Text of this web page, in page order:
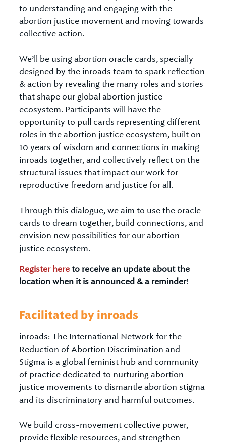
to understanding and engaging with the
abortion justice movement and moving towards
collective action.
We’ll be using abortion oracle cards, specially
designed by the inroads team to spark reflection
& action by revealing the many roles and stories
that shape our global abortion justice
ecosystem. Participants will have the
opportunity to pull cards representing different
roles in the abortion justice ecosystem, built on
10 years of wisdom and connections in making
inroads together, and collectively reflect on the
structural issues that impact our work for
reproductive freedom and justice for all.
Through this dialogue, we aim to use the oracle
cards to dream together, build connections, and
envision new possibilities for our abortion
justice ecosystem.
Register hereto receive an update about the
location when it is announced & a reminder!
Facilitated by inroads
inroads: The International Network for the
Reduction of Abortion Discrimination and
Stigma is a global feminist hub and community
of practice dedicated to nurturing abortion
justice movements to dismantle abortion stigma
and its discriminatory and harmful outcomes.
We build cross-movement collective power,
provide flexible resources, and strengthen